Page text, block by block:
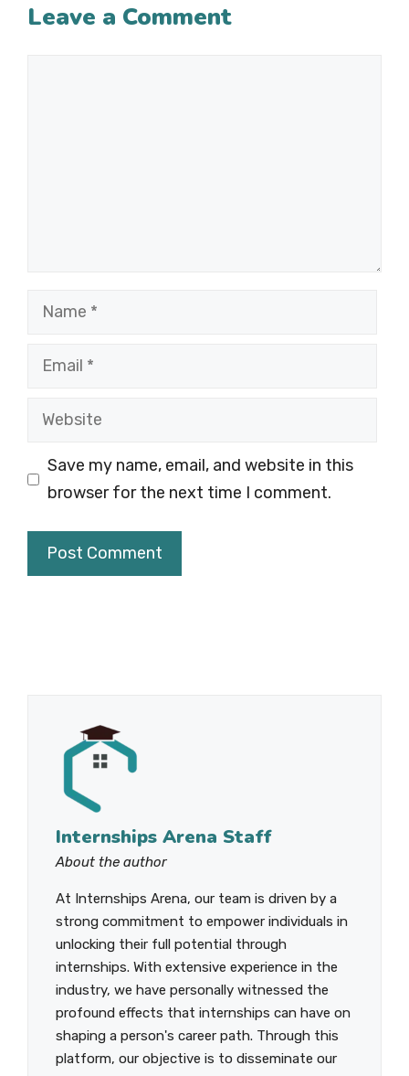
Leave a Comment
Name
Email
Website
Save my name, email, and website in this
browser for the next time I comment.
Internships Arena Staff
About the author
At Internships Arena, our team is driven by a
strong commitment to empower individuals in
unlocking their full potential through
internships. With extensive experience in the
industry, we have personally witnessed the
profound effects that internships can have on
shaping a person's career path. Through this
platform, our objective is to disseminate our